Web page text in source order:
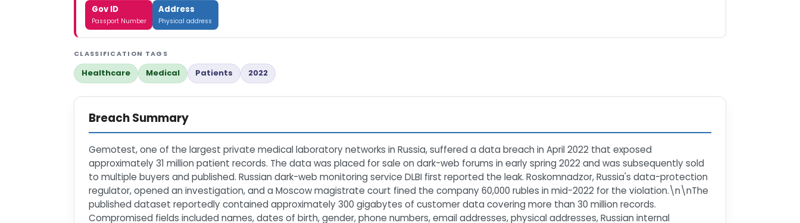
Gov ID
Passport Number
Address
Physical address
CLASSIFICATION TAGS
Healthcare Medical Patients 2022
Breach Summary
Gemotest, one of the largest private medical laboratory networks in Russia, suffered a data breach in April 2022 that exposed
approximately 31 million patient records. The data was placed for sale on dark-web forums in early spring 2022 and was subsequently sold
to multiple buyers and published. Russian dark-web monitoring service DLBI first reported the leak. Roskomnadzor, Russia's data-protection
regulator, opened an investigation, and a Moscow magistrate court fined the company 60,000 rubles in mid-2022 for the violation.\n\nThe
published dataset reportedly contained approximately 300 gigabytes of customer data covering more than 30 million records.
Compromised fields included names, dates of birth, gender, phone numbers, email addresses, physical addresses, Russian internal